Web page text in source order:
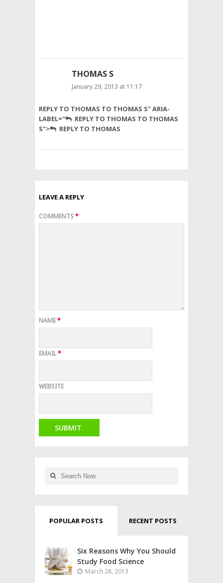
THOMAS S
REPLY TO THOMAS TO THOMAS S" ARIA-
LABEL="
REPLY TO THOMAS TO THOMAS
S">
REPLY TO THOMAS
January 29, 2013 at 11:17
all
about
honey
LEAVE A REPLY
COMMENTS*
NAME*
EMAIL*
WEBSITE
POPULAR POSTS RECENT POSTS
Six Reasons Why You Should
Study Food Science
March 28, 2013